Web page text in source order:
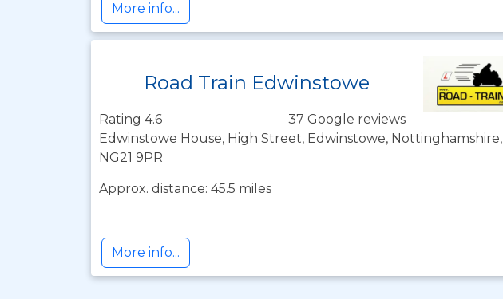
More info...
Road Train Edwinstowe
Rating 4.6
37 Google reviews
Edwinstowe House, High Street, Edwinstowe, Nottinghamshire,
NG21 9PR
Approx. distance: 45.5 miles
More info...